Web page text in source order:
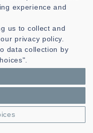
de l'information de la
experience and
us to collect and
privacy policy.
data collection by